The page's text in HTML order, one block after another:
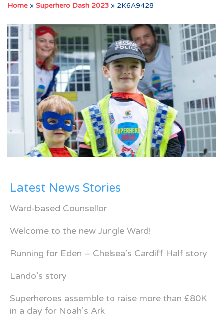
Home » Superhero Dash 2023 » 2K6A9428
Latest News Stories
Ward-based Counsellor
Welcome to the new Jungle Ward!
Running for Eden – Chelsea’s Cardiff Half story
Lando’s story
Superheroes assemble to raise more than £80K
in a day for Noah’s Ark